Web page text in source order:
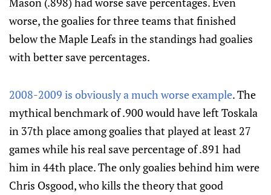
worse, the goalies for three teams that finished
below the Maple Leafs in the standings had goalies
with better save percentages.
2008-2009 is obviously a much worse example. The
mythical benchmark of .900 would have left Toskala
in 37th place among goalies that played at least 27
games while his real save percentage of .891 had
him in 44th place. The only goalies behind him were
Chris Osgood, who kills the theory that good